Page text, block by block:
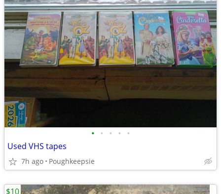
• • • • •
Used VHS tapes
7h ago Poughkeepsie
$10